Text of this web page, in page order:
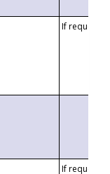
If requested
If requested